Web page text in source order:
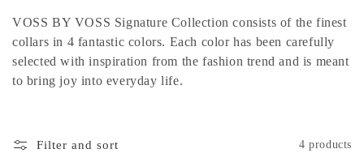
l
l
c
VOSS BY VOSS Signature Collection consists of the finest
collars in 4 fantastic colors. Each color has been carefully
selected with inspiration from the fashion trend and is meant
to bring joy into everyday life.
Filter and sort 4 products